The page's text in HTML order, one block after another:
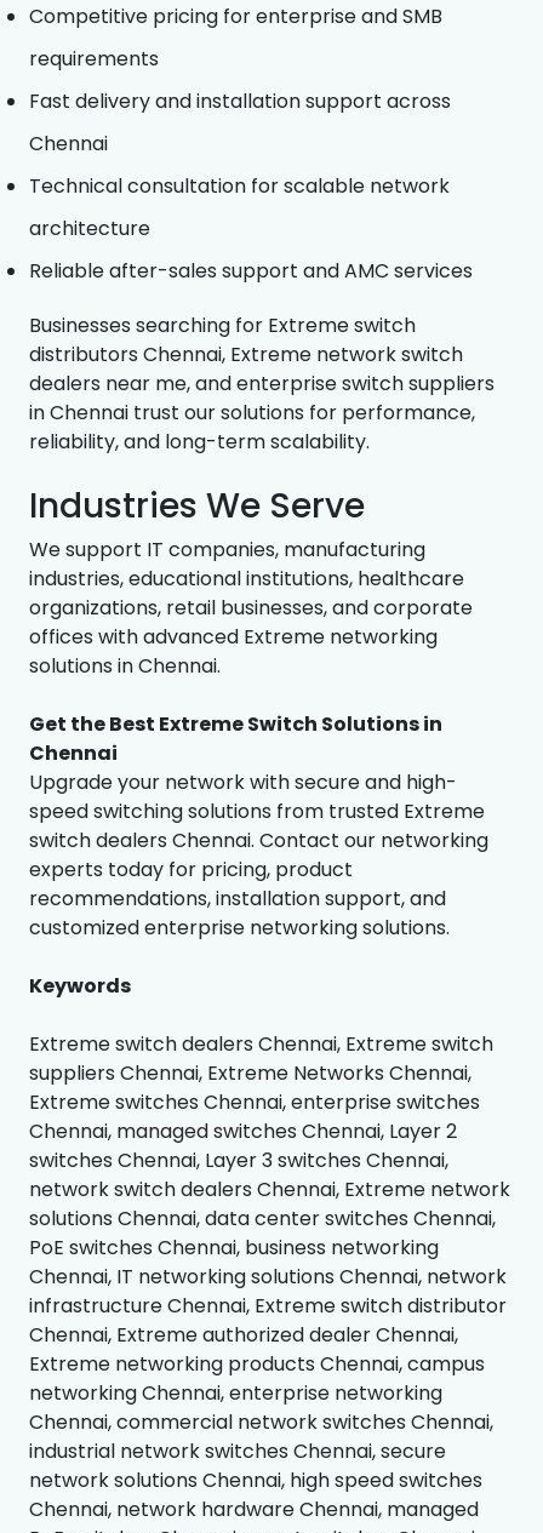
Competitive pricing for enterprise and SMB
requirements
Fast delivery and installation support across
Chennai
Technical consultation for scalable network
architecture
Reliable after-sales support and AMC services
Businesses searching for Extreme switch
distributors Chennai, Extreme network switch
dealers near me, and enterprise switch suppliers
in Chennai trust our solutions for performance,
reliability, and long-term scalability.
Industries We Serve
We support IT companies, manufacturing
industries, educational institutions, healthcare
organizations, retail businesses, and corporate
offices with advanced Extreme networking
solutions in Chennai.
Get the Best Extreme Switch Solutions in
Chennai
Upgrade your network with secure and high-
speed switching solutions from trusted Extreme
switch dealers Chennai. Contact our networking
experts today for pricing, product
recommendations, installation support, and
customized enterprise networking solutions.
Keywords
Extreme switch dealers Chennai, Extreme switch
suppliers Chennai, Extreme Networks Chennai,
Extreme switches Chennai, enterprise switches
Chennai, managed switches Chennai, Layer 2
switches Chennai, Layer 3 switches Chennai,
network switch dealers Chennai, Extreme network
solutions Chennai, data center switches Chennai,
PoE switches Chennai, business networking
Chennai, IT networking solutions Chennai, network
infrastructure Chennai, Extreme switch distributor
Chennai, Extreme authorized dealer Chennai,
Extreme networking products Chennai, campus
networking Chennai, enterprise networking
Chennai, commercial network switches Chennai,
industrial network switches Chennai, secure
network solutions Chennai, high speed switches
Chennai, network hardware Chennai, managed